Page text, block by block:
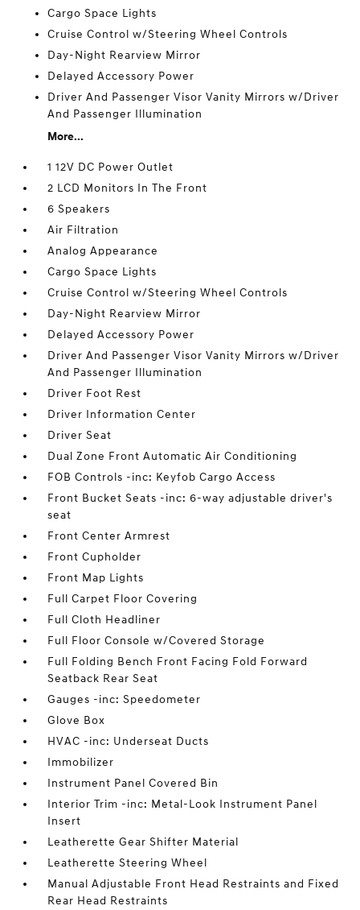
Cargo Space Lights
Cruise Control w/Steering Wheel Controls
Day-Night Rearview Mirror
Delayed Accessory Power
Driver And Passenger Visor Vanity Mirrors w/Driver
And Passenger Illumination
More...
1 12V DC Power Outlet
2 LCD Monitors In The Front
6 Speakers
Air Filtration
Analog Appearance
Cargo Space Lights
Cruise Control w/Steering Wheel Controls
Day-Night Rearview Mirror
Delayed Accessory Power
Driver And Passenger Visor Vanity Mirrors w/Driver
And Passenger Illumination
Driver Foot Rest
Driver Information Center
Driver Seat
Dual Zone Front Automatic Air Conditioning
FOB Controls -inc: Keyfob Cargo Access
Front Bucket Seats -inc: 6-way adjustable driver's
seat
Front Center Armrest
Front Cupholder
Front Map Lights
Full Carpet Floor Covering
Full Cloth Headliner
Full Floor Console w/Covered Storage
Full Folding Bench Front Facing Fold Forward
Seatback Rear Seat
Gauges -inc: Speedometer
Glove Box
HVAC -inc: Underseat Ducts
Immobilizer
Instrument Panel Covered Bin
Interior Trim -inc: Metal-Look Instrument Panel
Insert
Leatherette Gear Shifter Material
Leatherette Steering Wheel
Manual Adjustable Front Head Restraints and Fixed
Rear Head Restraints